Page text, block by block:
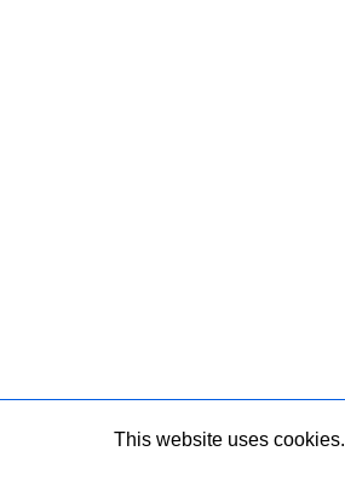
This website uses cookies.